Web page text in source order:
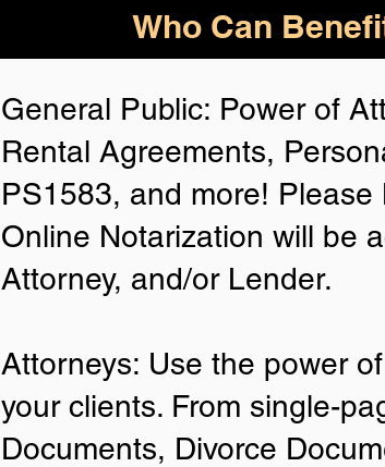
Who Can
General Public: Power of
Rental Agreements,
PS1583, and more! Please
Online Notarization will be
Attorney, and/or Lender.
Attorneys: Use the power
your clients. From single-
Documents, Divorce